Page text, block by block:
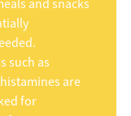
and snacks
such as
are
for